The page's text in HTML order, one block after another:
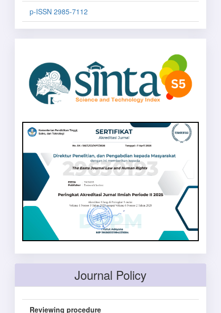
p-ISSN 2985-7112
Journal Policy
Reviewing procedure